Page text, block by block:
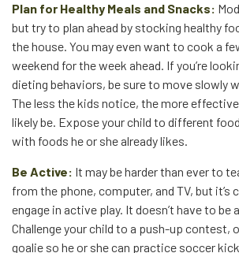
Plan for Healthy Meals and Snacks:
but try to plan ahead by stocking healthy
the house. You may even want to cook a
weekend for the week ahead. If you’re
dieting behaviors, be sure to move slowly
The less the kids notice, the more
likely be. Expose your child to different
with foods he or she already likes.
Be Active: It may be harder than ever to
from the phone, computer, and TV, but it’s
engage in active play. It doesn’t have to be
Challenge your child to a push-up contest,
goalie so he or she can practice soccer